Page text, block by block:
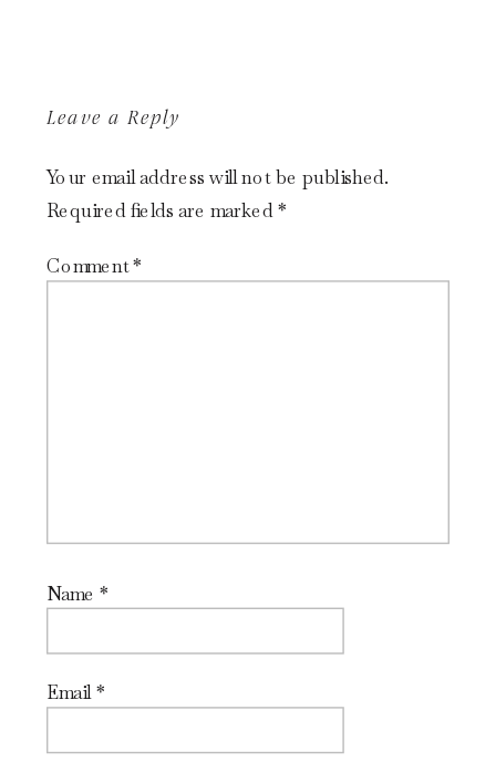
Leave a Reply
Your email address will not be published.
Required fields are marked*
Comment*
Name *
Email*